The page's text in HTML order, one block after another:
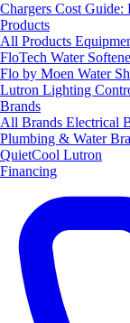
Chargers Cost Guide:
Products
All Products
FloTech Water
Flo by Moen Water
Lutron Lighting
Brands
All Brands Electrical
Plumbing & Water
QuietCool Lutron
Financing